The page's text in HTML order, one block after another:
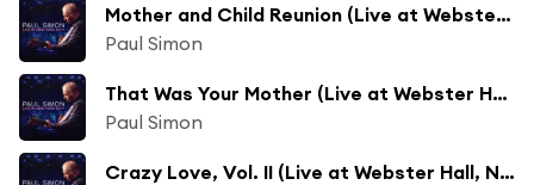
Mother and Child Reunion (Live at Webster Hall, New York City - June 2011)
Paul Simon
That Was Your Mother (Live at Webster Hall, New York City - June 2011)
Paul Simon
Crazy Love, Vol. II (Live at Webster Hall, New York City - June 2011)